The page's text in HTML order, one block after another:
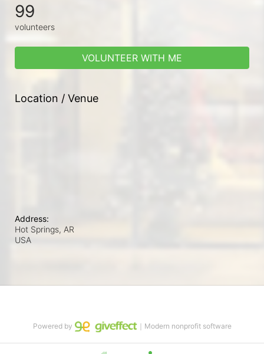
99
volunteers
VOLUNTEER WITH ME
Location / Venue
Address:
Hot Springs, AR
USA
Powered by ｜Modern nonprofit software